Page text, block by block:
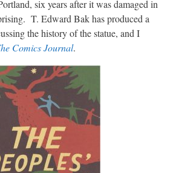
six years after it was damaged in
T. Edward Bak has produced a
the history of the statue, and I
Comics Journal.